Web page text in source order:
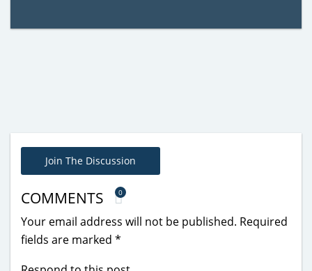
Join The Discussion
COMMENTS 0
Your email address will not be published. Required
fields are marked *